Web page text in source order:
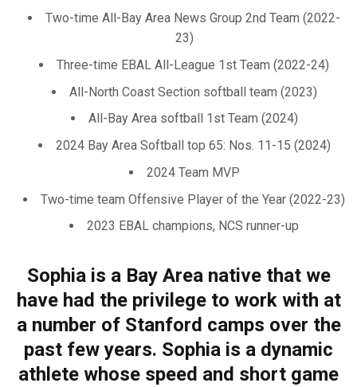
Two-time All-Bay Area News Group 2nd Team (2022-
23)
Three-time EBAL All-League 1st Team (2022-24)
All-North Coast Section softball team (2023)
All-Bay Area softball 1st Team (2024)
2024 Bay Area Softball top 65: Nos. 11-15 (2024)
2024 Team MVP
Two-time team Offensive Player of the Year (2022-23)
2023 EBAL champions, NCS runner-up
Sophia is a Bay Area native that we
have had the privilege to work with at
a number of Stanford camps over the
past few years. Sophia is a dynamic
athlete whose speed and short game